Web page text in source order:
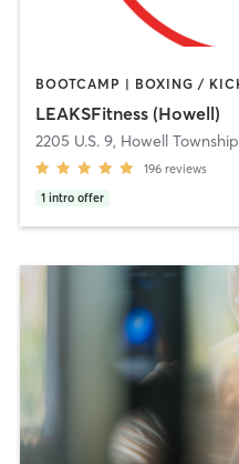
LEAKSFitness (Howell)
2205 U.S. 9, Howell Township
196 reviews
1 intro offer